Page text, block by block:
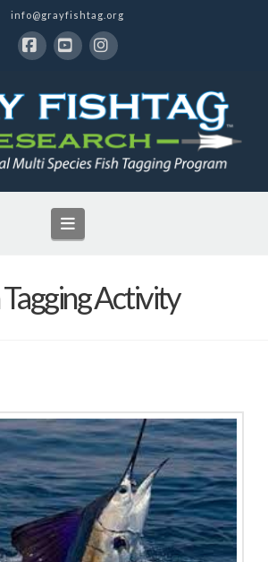
info@grayfishtag.org
Navigation
Tagging Activity